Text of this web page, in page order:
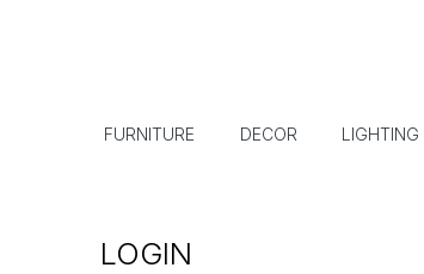
FURNITURE DECOR LIGHTING
LOGIN